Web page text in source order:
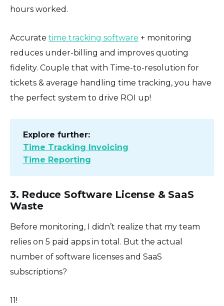
hours worked.
Accurate time tracking software + monitoring
reduces under-billing and improves quoting
fidelity. Couple that with Time-to-resolution for
tickets & average handling time tracking, you have
the perfect system to drive ROI up!
Explore further:
Time Tracking Invoicing
Time Reporting
3. Reduce Software License & SaaS
Waste
Before monitoring, I didn’t realize that my team
relies on 5 paid apps in total. But the actual
number of software licenses and SaaS
subscriptions?
11!